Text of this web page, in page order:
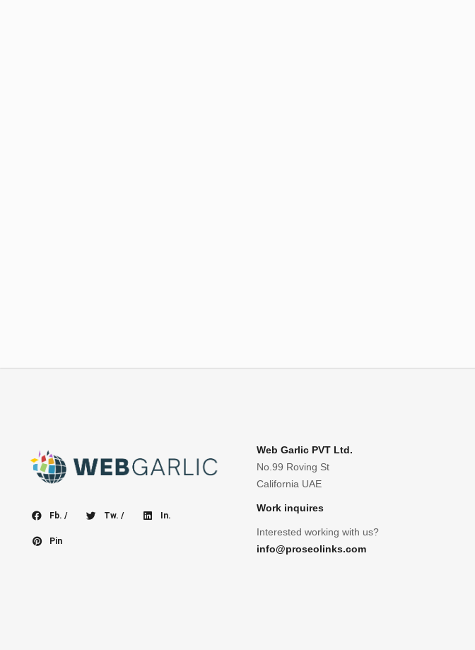
Fb. / Tw. / In.
Pin
Web Garlic PVT Ltd.
No.99 Roving St
California UAE
Work inquires
Interested working with us?
info@proseolinks.com